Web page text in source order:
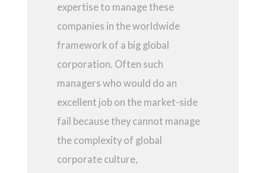
expertise to manage these
companies in the worldwide
framework of a big global
corporation. Often such
managers who would do an
excellent job on the market-side
fail because they cannot manage
the complexity of global
corporate culture,